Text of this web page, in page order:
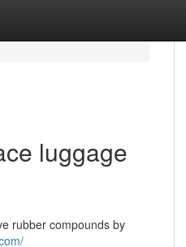
luggage
rubber compounds by